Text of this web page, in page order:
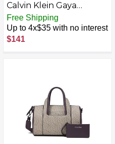
Calvin Klein Gaya
Signature Satchel,
Brown/Khaki/Black
Free Shipping
Up to 4x$35 with no interest
$141